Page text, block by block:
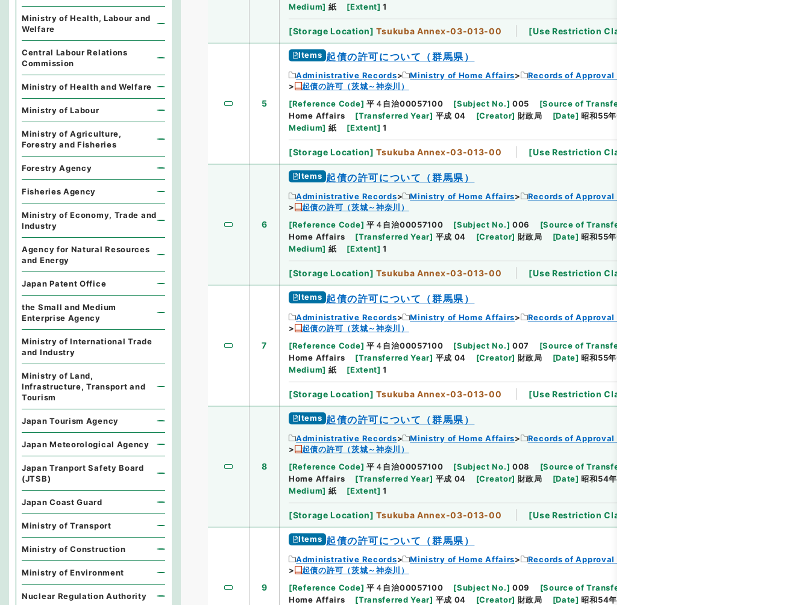
Medium] 紙 [Extent] 1
[Storage Location] Tsukuba Annex-03-013-00 [Use Restriction Classification
5
Items 起債の許可について（群馬県）
Administrative Records Ministry of Home Affairs
Records of Approval of Local Bonds Issuance
起債の許可（茨城～神奈川）
[Reference Code] 平４自治00057100 [Subject No.] 005 [Source of Transfer or Acquisition
Home Affairs
[Transferred Year] 平成 04 [Creator] 財政局 [Date] 昭和55年05月02日
Medium] 紙 [Extent] 1
[Storage Location] Tsukuba Annex-03-013-00 [Use Restriction Classification
6
Items 起債の許可について（群馬県）
Administrative Records Ministry of Home Affairs
Records of Approval of Local Bonds Issuance
起債の許可（茨城～神奈川）
[Reference Code] 平４自治00057100 [Subject No.] 006 [Source of Transfer or Acquisition
Home Affairs
[Transferred Year] 平成 04 [Creator] 財政局 [Date] 昭和55年03月26日
Medium] 紙 [Extent] 1
[Storage Location] Tsukuba Annex-03-013-00 [Use Restriction Classification
7
Items 起債の許可について（群馬県）
Administrative Records Ministry of Home Affairs
Records of Approval of Local Bonds Issuance
起債の許可（茨城～神奈川）
[Reference Code] 平４自治00057100 [Subject No.] 007 [Source of Transfer or Acquisition
Home Affairs
[Transferred Year] 平成 04 [Creator] 財政局 [Date] 昭和55年03月04日
Medium] 紙 [Extent] 1
[Storage Location] Tsukuba Annex-03-013-00 [Use Restriction Classification
8
Items 起債の許可について（群馬県）
Administrative Records Ministry of Home Affairs
Records of Approval of Local Bonds Issuance
起債の許可（茨城～神奈川）
[Reference Code] 平４自治00057100 [Subject No.] 008 [Source of Transfer or Acquisition
Home Affairs
[Transferred Year] 平成 04 [Creator] 財政局 [Date] 昭和54年11月01日
Medium] 紙 [Extent] 1
[Storage Location] Tsukuba Annex-03-013-00 [Use Restriction Classification
9
Items 起債の許可について（群馬県）
Administrative Records Ministry of Home Affairs
Records of Approval of Local Bonds Issuance
起債の許可（茨城～神奈川）
[Reference Code] 平４自治00057100 [Subject No.] 009 [Source of Transfer or Acquisition
Home Affairs
[Transferred Year] 平成 04 [Creator] 財政局 [Date] 昭和54年10月25日
Ministry of Health, Labour and
Welfare
Central Labour Relations
Commission
Ministry of Health and Welfare
Ministry of Labour
Ministry of Agriculture,
Forestry and Fisheries
Forestry Agency
Fisheries Agency
Ministry of Economy, Trade and
Industry
Agency for Natural Resources
and Energy
Japan Patent Office
the Small and Medium
Enterprise Agency
Ministry of International Trade
and Industry
Ministry of Land,
Infrastructure, Transport and
Tourism
Japan Tourism Agency
Japan Meteorological Agency
Japan Tranport Safety Board
(JTSB)
Japan Coast Guard
Ministry of Transport
Ministry of Construction
Ministry of Environment
Nuclear Regulation Authority